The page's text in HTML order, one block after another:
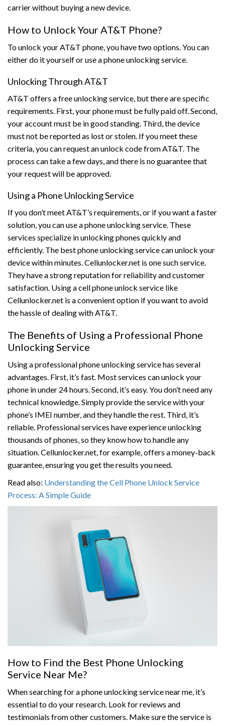
carrier without buying a new device.
How to Unlock Your AT&T Phone?
To unlock your AT&T phone, you have two options. You can
either do it yourself or use a phone unlocking service.
Unlocking Through AT&T
AT&T offers a free unlocking service, but there are specific
requirements. First, your phone must be fully paid off. Second,
your account must be in good standing. Third, the device
must not be reported as lost or stolen. If you meet these
criteria, you can request an unlock code from AT&T. The
process can take a few days, and there is no guarantee that
your request will be approved.
Using a Phone Unlocking Service
If you don’t meet AT&T’s requirements, or if you want a faster
solution, you can use a phone unlocking service. These
services specialize in unlocking phones quickly and
efficiently. The best phone unlocking service can unlock your
device within minutes. Cellunlocker.net is one such service.
They have a strong reputation for reliability and customer
satisfaction. Using a cell phone unlock service like
Cellunlocker.net is a convenient option if you want to avoid
the hassle of dealing with AT&T.
The Benefits of Using a Professional Phone
Unlocking Service
Using a professional phone unlocking service has several
advantages. First, it’s fast. Most services can unlock your
phone in under 24 hours. Second, it’s easy. You don’t need any
technical knowledge. Simply provide the service with your
phone’s IMEI number, and they handle the rest. Third, it’s
reliable. Professional services have experience unlocking
thousands of phones, so they know how to handle any
situation. Cellunlocker.net, for example, offers a money-back
guarantee, ensuring you get the results you need.
Read also: Understanding the Cell Phone Unlock Service
Process: A Simple Guide
How to Find the Best Phone Unlocking
Service Near Me?
When searching for a phone unlocking service near me, it’s
essential to do your research. Look for reviews and
testimonials from other customers. Make sure the service is